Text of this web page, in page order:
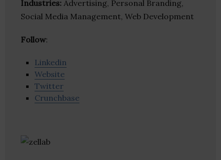
Industries: Advertising, Personal Branding,
Social Media Management, Web Development
Follow:
Linkedin
Website
Twitter
Crunchbase